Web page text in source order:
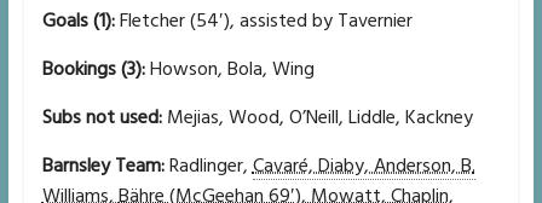
Goals (1):Fletcher (54′), assisted by Tavernier
Bookings (3):Howson, Bola, Wing
Subs not used:Mejias, Wood, O’Neill, Liddle, Kackney
Barnsley Team:Radlinger,Cavaré, Diaby, Anderson, B.
Williams,Bähre (McGeehan 69′), Mowatt, Chaplin,